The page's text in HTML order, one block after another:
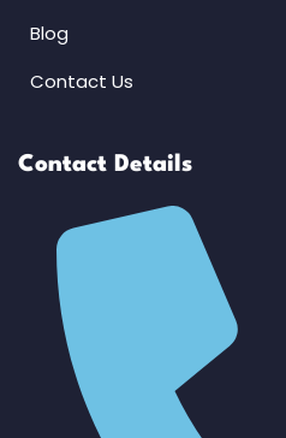
Blog
Contact Us
Contact Details